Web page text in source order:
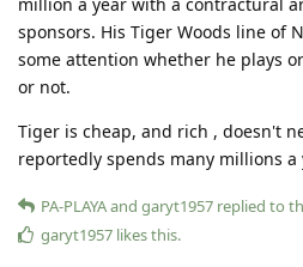
sponsors. His Tiger Woods line of
some attention whether he plays
or not.
Tiger is cheap, and rich , doesn't
reportedly spends many millions
PA-PLAYAand garyt1957 replied to
garyt1957 likes this.